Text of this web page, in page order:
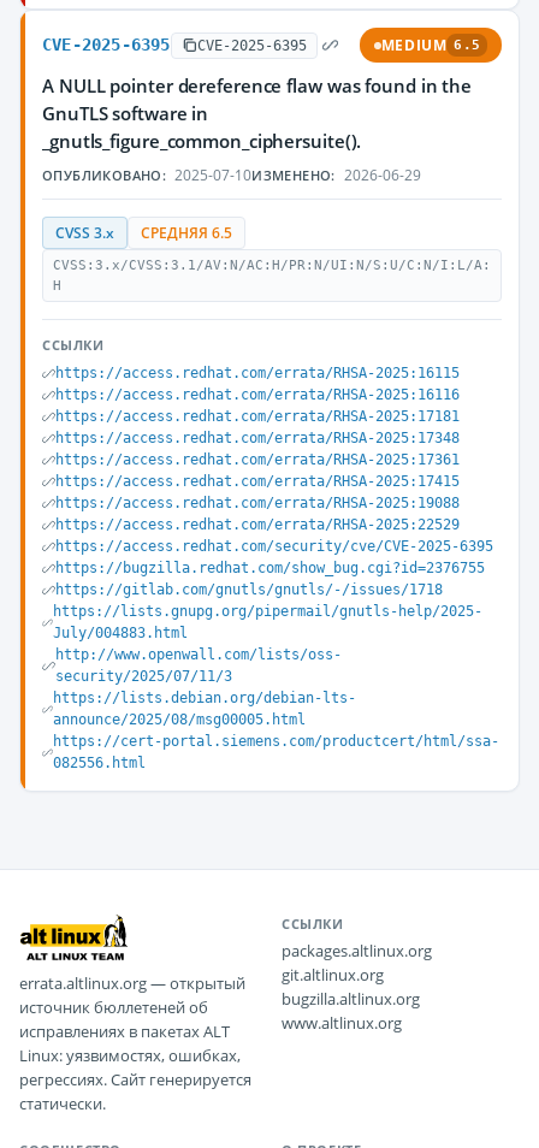
CVE-2025-6395 CVE-2025-6395 MEDIUM 6.5
A NULL pointer dereference flaw was found in the
GnuTLS software in
_gnutls_figure_common_ciphersuite().
ОПУБЛИКОВАНО: 2025-07-10ИЗМЕНЕНО: 2026-06-29
CVSS 3.x СРЕДНЯЯ 6.5
CVSS:3.x/CVSS:3.1/AV:N/AC:H/PR:N/UI:N/S:U/C:N/I:L/A:
H
ССЫЛКИ
https://access.redhat.com/errata/RHSA-2025:16115
https://access.redhat.com/errata/RHSA-2025:16116
https://access.redhat.com/errata/RHSA-2025:17181
https://access.redhat.com/errata/RHSA-2025:17348
https://access.redhat.com/errata/RHSA-2025:17361
https://access.redhat.com/errata/RHSA-2025:17415
https://access.redhat.com/errata/RHSA-2025:19088
https://access.redhat.com/errata/RHSA-2025:22529
https://access.redhat.com/security/cve/CVE-2025-6395
https://bugzilla.redhat.com/show_bug.cgi?id=2376755
https://gitlab.com/gnutls/gnutls/-/issues/1718
https://lists.gnupg.org/pipermail/gnutls-help/2025-
July/004883.html
http://www.openwall.com/lists/oss-
security/2025/07/11/3
https://lists.debian.org/debian-lts-
announce/2025/08/msg00005.html
https://cert-portal.siemens.com/productcert/html/ssa-
082556.html
errata.altlinux.org — открытый
источник бюллетеней об
исправлениях в пакетах ALT
Linux: уязвимостях, ошибках,
регрессиях. Сайт генерируется
статически.
ССЫЛКИ
packages.altlinux.org
git.altlinux.org
bugzilla.altlinux.org
www.altlinux.org